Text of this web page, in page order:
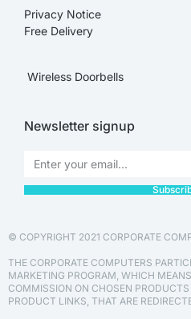
Privacy Notice
Free Delivery
Wireless Doorbells
Newsletter signup
© COPYRIGHT 2021 CORPORATE
THE CORPORATE COMPUTERS
MARKETING PROGRAM, WHICH
COMMISSION ON CHOSEN
PRODUCT LINKS, THAT ARE